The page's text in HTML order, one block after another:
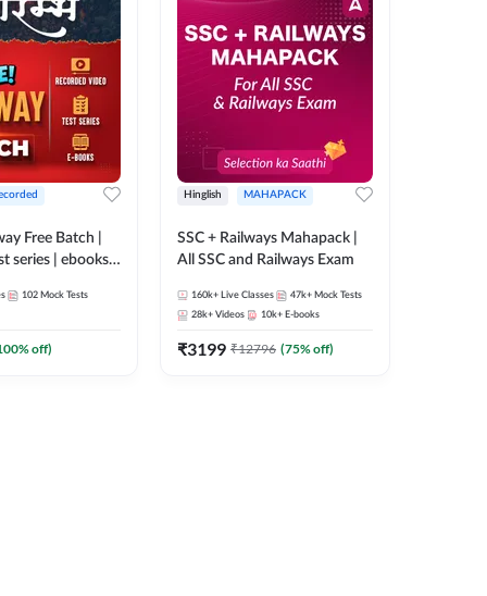
Free Batch |
series | ebooks |
Technician
Batch By
102 Mock Tests
% off)
Hinglish MAHAPACK
SSC + Railways Mahapack |
All SSC and Railways Exam
160k+ Live Classes 47k+ Mock Tests
28k+ Videos 10k+ E-books
₹3199 ₹12796 (75% off)